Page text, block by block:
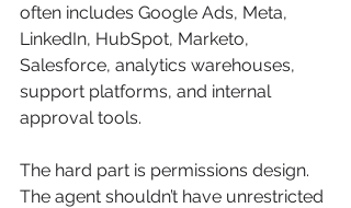
often includes Google Ads, Meta,
LinkedIn, HubSpot, Marketo,
Salesforce, analytics warehouses,
support platforms, and internal
approval tools.
The hard part is permissions design.
The agent shouldn’t have unrestricted